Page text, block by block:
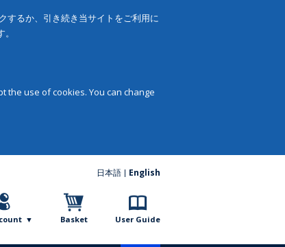
するか、引き続き当サイトをご利用に
the use of cookies. You can change
日本語 English
Basket User Guide